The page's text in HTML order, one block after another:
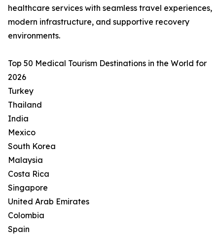
healthcare services with seamless travel experiences,
modern infrastructure, and supportive recovery
environments.
Top 50 Medical Tourism Destinations in the World for
2026
Turkey
Thailand
India
Mexico
South Korea
Malaysia
Costa Rica
Singapore
United Arab Emirates
Colombia
Spain